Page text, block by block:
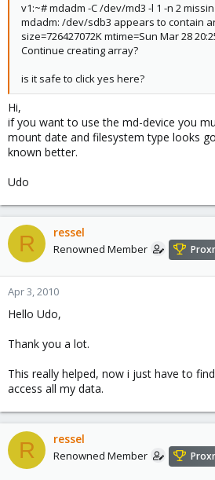
v1:~# mdadm -C /dev/md3 -l 1 -n 2
mdadm: /dev/sdb3 appears to contain
size=726427072K mtime=Sun Mar 28
Continue creating array?
is it safe to click yes here?
Hi,
if you want to use the md-device you
mount date and filesystem type looks
known better.
Udo
R ressel
Renowned Member
Apr 3, 2010
Hello Udo,
Thank you a lot.
This really helped, now i just have to
access all my data.
R ressel
Renowned Member